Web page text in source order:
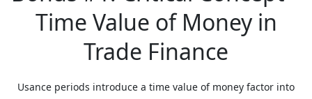
Time Value of Money in
Trade Finance
Usance periods introduce a time value of money factor into